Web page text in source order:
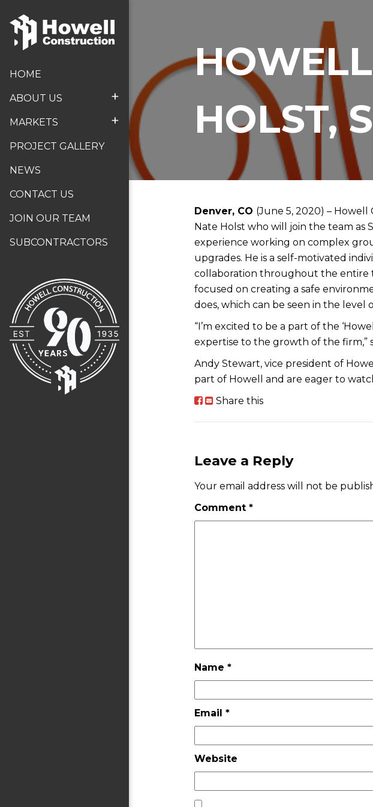
HOME
ABOUT US +
MARKETS +
PROJECT GALLERY
NEWS
CONTACT US
JOIN OUR TEAM
SUBCONTRACTORS
HOLST,
Denver, CO (June 5, 2020) –
Nate Holst who will join the team as
experience working on complex
upgrades. He is a self-motivated
collaboration throughout the entire
focused on creating a safe
does, which can be seen in the
“I’m excited to be a part of the
expertise to the growth of the firm,”
Andy Stewart, vice president of
part of Howell and are eager to
Share this
Leave a Reply
Your email address will not be
Comment*
Name*
Email*
Website